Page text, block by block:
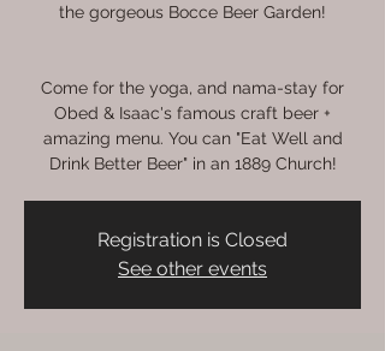
the gorgeous Bocce Beer Garden!
Come for the yoga, and nama-stay for
Obed & Isaac's famous craft beer +
amazing menu. You can "Eat Well and
Drink Better Beer" in an 1889 Church!
Registration is Closed
See other events